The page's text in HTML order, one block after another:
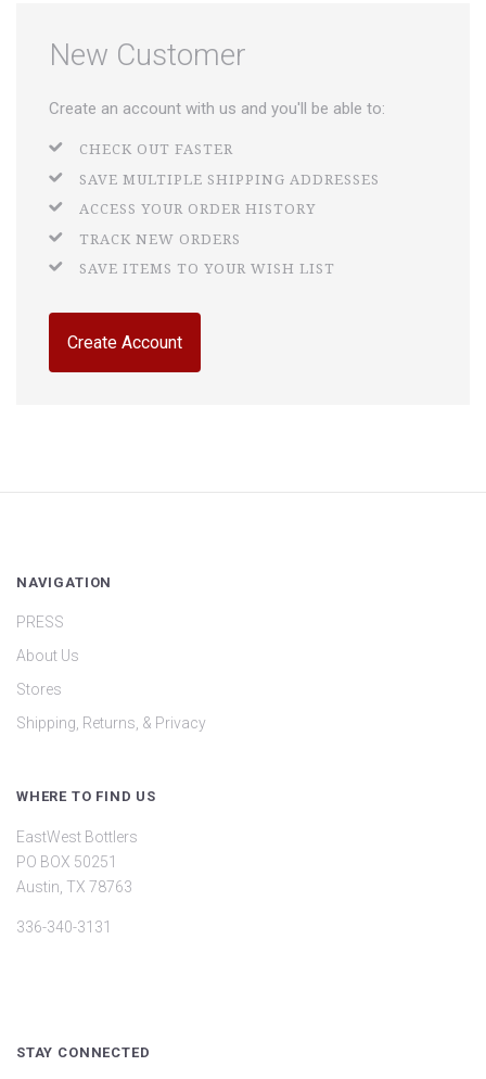
New Customer
Create an account with us and you'll be able to:
CHECK OUT FASTER
SAVE MULTIPLE SHIPPING ADDRESSES
ACCESS YOUR ORDER HISTORY
TRACK NEW ORDERS
SAVE ITEMS TO YOUR WISH LIST
Create Account
NAVIGATION
PRESS
About Us
Stores
Shipping, Returns, & Privacy
WHERE TO FIND US
EastWest Bottlers
PO BOX 50251
Austin, TX 78763
336-340-3131
STAY CONNECTED